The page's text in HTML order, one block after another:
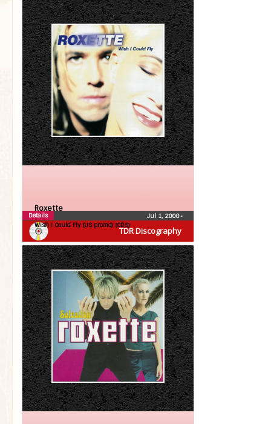
TDR Discography
Roxette
Wish I Could Fly (US promo) (CDS)
Jul 1, 2000•
Details